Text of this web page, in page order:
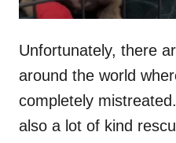
Unfortunately, there
around the world
completely
also a lot of kind